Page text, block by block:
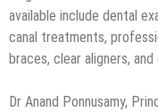
available include dental
canal treatments,
braces, clear aligners,
Dr Anand Ponnusamy,